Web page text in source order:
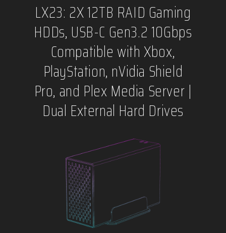
LX23: 2X 12TB RAID Gaming
HDDs, USB-C Gen3.2 10Gbps
Compatible with Xbox,
PlayStation, nVidia Shield
Pro, and Plex Media Server |
Dual External Hard Drives